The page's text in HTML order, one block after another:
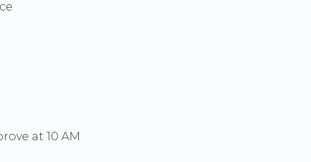
at 10 AM